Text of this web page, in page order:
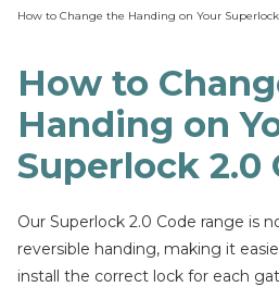
t
L
k
How to Change the Handing on Your
How to
Handing on
Superlock 2.0
Our Superlock 2.0 Code range is
reversible handing, making it
install the correct lock for each